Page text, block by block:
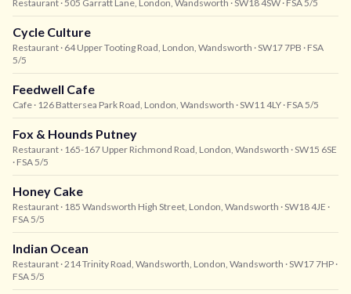
Restaurant · 505 Garratt Lane, London, Wandsworth · SW18 4SW · FSA 5/5
Cycle Culture
Restaurant · 64 Upper Tooting Road, London, Wandsworth · SW17 7PB · FSA
5/5
Feedwell Cafe
Cafe · 126 Battersea Park Road, London, Wandsworth · SW11 4LY · FSA 5/5
Fox & Hounds Putney
Restaurant · 165-167 Upper Richmond Road, London, Wandsworth · SW15 6SE
· FSA 5/5
Honey Cake
Restaurant · 185 Wandsworth High Street, London, Wandsworth · SW18 4JE ·
FSA 5/5
Indian Ocean
Restaurant · 214 Trinity Road, Wandsworth, London, Wandsworth · SW17 7HP ·
FSA 5/5